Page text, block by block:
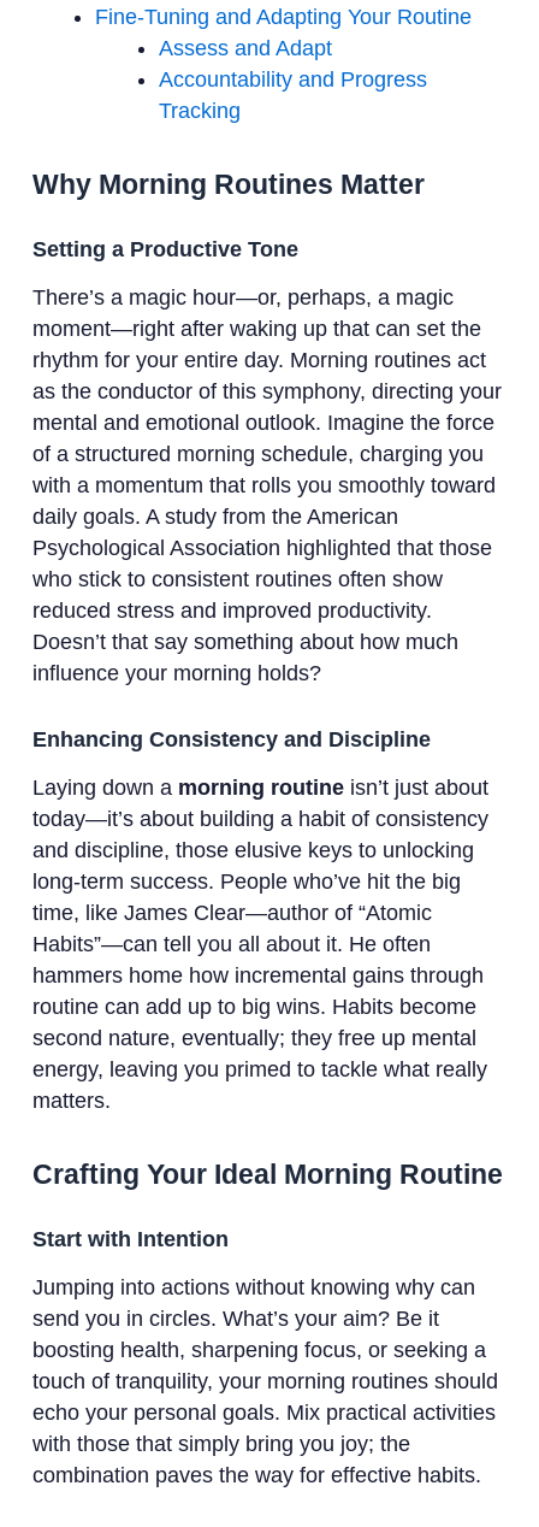
Fine-Tuning and Adapting Your Routine
Assess and Adapt
Accountability and Progress
Tracking
Why Morning Routines Matter
Setting a Productive Tone
There’s a magic hour—or, perhaps, a magic
moment—right after waking up that can set the
rhythm for your entire day. Morning routines act
as the conductor of this symphony, directing your
mental and emotional outlook. Imagine the force
of a structured morning schedule, charging you
with a momentum that rolls you smoothly toward
daily goals. A study from the American
Psychological Association highlighted that those
who stick to consistent routines often show
reduced stress and improved productivity.
Doesn’t that say something about how much
influence your morning holds?
Enhancing Consistency and Discipline
Laying down a morning routineisn’t just about
today—it’s about building a habit of consistency
and discipline, those elusive keys to unlocking
long-term success. People who’ve hit the big
time, like James Clear—author of “Atomic
Habits”—can tell you all about it. He often
hammers home how incremental gains through
routine can add up to big wins. Habits become
second nature, eventually; they free up mental
energy, leaving you primed to tackle what really
matters.
Crafting Your Ideal Morning Routine
Start with Intention
Jumping into actions without knowing why can
send you in circles. What’s your aim? Be it
boosting health, sharpening focus, or seeking a
touch of tranquility, your morning routines should
echo your personal goals. Mix practical activities
with those that simply bring you joy; the
combination paves the way for effective habits.